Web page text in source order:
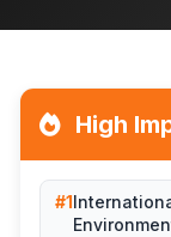
High
#1